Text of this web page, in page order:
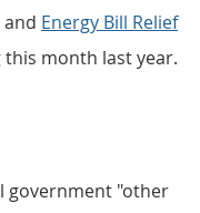
Energy Bill Relief
month last year.
government "other